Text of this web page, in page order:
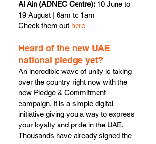
Al Ain (ADNEC Centre): 10 June to
19 August | 6am to 1am
Check them out here
Heard of the new UAE
national pledge yet?
An incredible wave of unity is taking
over the country right now with the
new Pledge & Commitment
campaign. It is a simple digital
initiative giving you a way to express
your loyalty and pride in the UAE.
Thousands have already signed the